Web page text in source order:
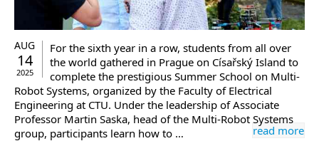
AUG
14
2025
For the sixth year in a row, students from all over
the world gathered in Prague on Císařský Island to
complete the prestigious Summer School on Multi-
Robot Systems, organized by the Faculty of Electrical
Engineering at CTU. Under the leadership of Associate
Professor Martin Saska, head of the Multi-Robot Systems
group, participants learn how to …
read more